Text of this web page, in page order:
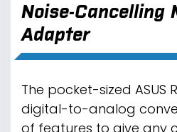
Noise-Cancelling
Adapter
The pocket-sized ASUS
digital-to-analog